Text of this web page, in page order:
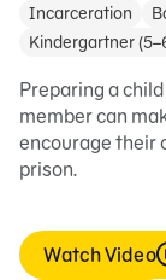
Incarceration
Kindergartner
Preparing a
member can
encourage their
prison.
Watch Video